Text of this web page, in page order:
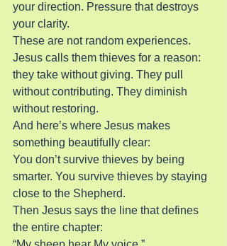
your direction. Pressure that destroys
your clarity.
These are not random experiences.
Jesus calls them thieves for a reason:
they take without giving. They pull
without contributing. They diminish
without restoring.
And here’s where Jesus makes
something beautifully clear:
You don’t survive thieves by being
smarter. You survive thieves by staying
close to the Shepherd.
Then Jesus says the line that defines
the entire chapter: